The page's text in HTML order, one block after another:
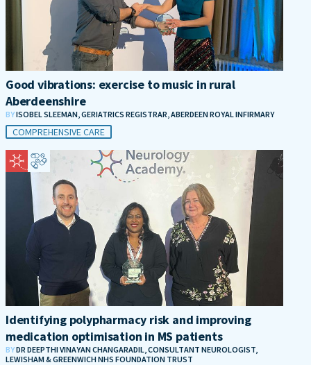
Good vibrations: exercise to music in rural
Aberdeenshire
BYISOBEL SLEEMAN, GERIATRICS REGISTRAR, ABERDEEN ROYAL INFIRMARY
COMPREHENSIVE CARE
Identifying polypharmacy risk and improving
medication optimisation in MS patients
BYDR DEEPTHI VINAYAN CHANGARADIL, CONSULTANT NEUROLOGIST,
LEWISHAM & GREENWICH NHS FOUNDATION TRUST